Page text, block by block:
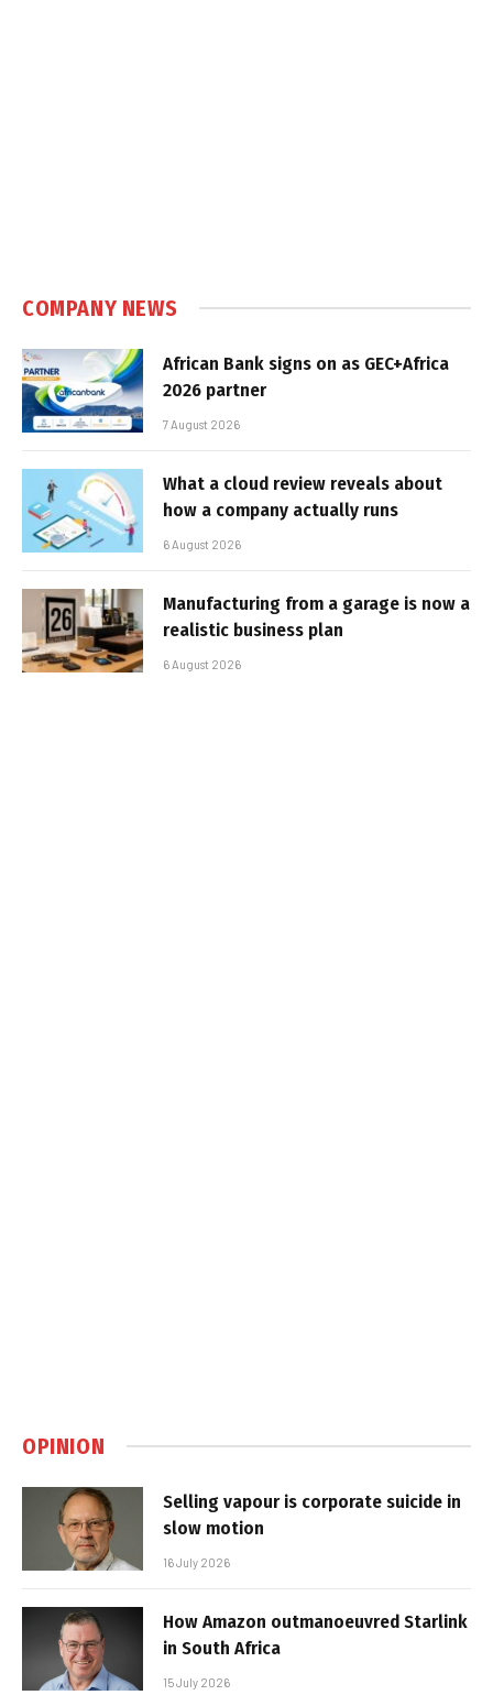
COMPANY NEWS
African Bank signs on as GEC+Africa
2026 partner
7 August 2026
What a cloud review reveals about
how a company actually runs
6 August 2026
Manufacturing from a garage is now a
realistic business plan
6 August 2026
OPINION
Selling vapour is corporate suicide in
slow motion
16 July 2026
How Amazon outmanoeuvred Starlink
in South Africa
15 July 2026